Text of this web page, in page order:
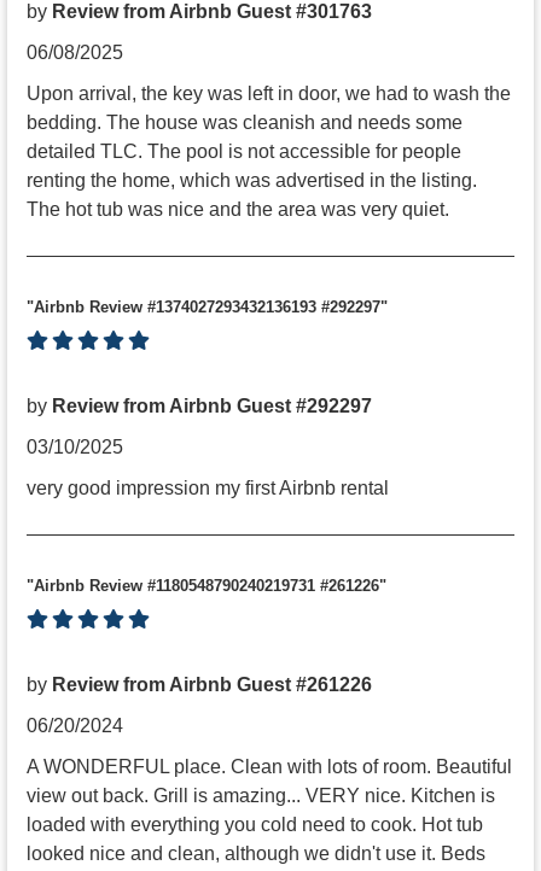
by Review from Airbnb Guest #301763
06/08/2025
Upon arrival, the key was left in door, we had to wash the
bedding. The house was cleanish and needs some
detailed TLC. The pool is not accessible for people
renting the home, which was advertised in the listing.
The hot tub was nice and the area was very quiet.
"Airbnb Review #1374027293432136193 #292297"
by Review from Airbnb Guest #292297
03/10/2025
very good impression my first Airbnb rental
"Airbnb Review #1180548790240219731 #261226"
by Review from Airbnb Guest #261226
06/20/2024
A WONDERFUL place. Clean with lots of room. Beautiful
view out back. Grill is amazing... VERY nice. Kitchen is
loaded with everything you cold need to cook. Hot tub
looked nice and clean, although we didn't use it. Beds